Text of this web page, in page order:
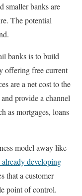
smaller banks are
The potential
banks is to build
offering free current
are a net cost to the
provide a channel
as mortgages, loans
model away like
developing
that a customer
point of control.